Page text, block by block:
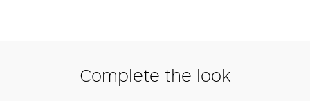
Complete the look